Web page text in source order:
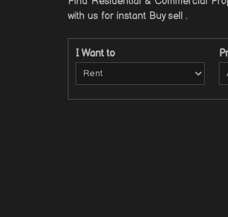
with us for instant Buy sell .
I Want to